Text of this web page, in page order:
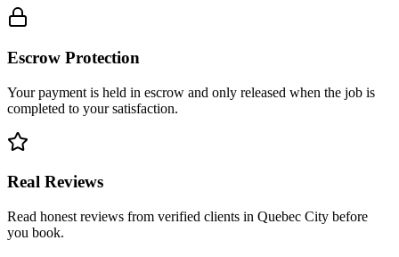
Escrow Protection
Your payment is held in escrow and only released when the job is
completed to your satisfaction.
Real Reviews
Read honest reviews from verified clients in Quebec City before
you book.